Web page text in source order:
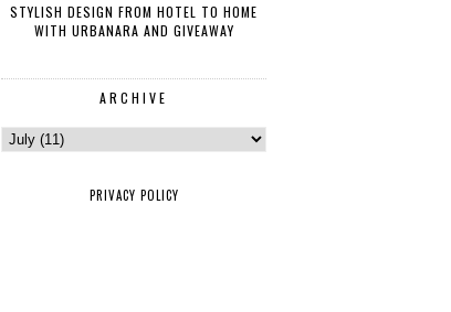
STYLISH DESIGN FROM HOTEL TO HOME
WITH URBANARA AND GIVEAWAY
ARCHIVE
PRIVACY POLICY